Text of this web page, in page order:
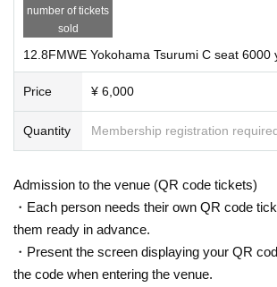
Match 6: Main Event (Unannounced)
Please
ions of the venue staff during the event.
・Photography is allowed, butVideo recording is
・ You may post your photos to SNS within your own
・ It is prohibited to sell the photographed player
・Smoking is prohibited inside and around the venue.
ease be considerate. .
-It is prohibited to take two-shots with the players
number of tickets
sold
12.8FMWE Yokohama Tsurumi C seat 6000
Price ¥ 6,000
Quantity Membership registration
Admission to the venue (QR code tickets)
・Each person needs their own QR code
them ready in advance.
・Present the screen displaying your QR
the code when entering the venue.